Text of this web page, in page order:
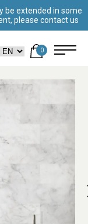
be extended in some
please contact us
0